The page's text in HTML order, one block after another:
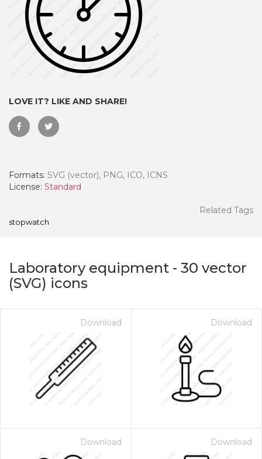
LOVE IT? LIKE AND SHARE!
Formats: SVG (vector), PNG, ICO, ICNS
License: Standard
Related Tags
stopwatch
Laboratory equipment - 30 vector
(SVG) icons
Download Download
Download Download
- Paid Annually